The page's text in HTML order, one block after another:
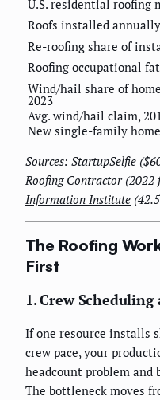
U.S. residential roofing
Roofs installed
Re-roofing share of
Roofing occupational
Wind/hail share of
2023
Avg. wind/hail claim,
New single-family
Sources: StartupSelfie
Roofing Contractor(2022
Information Institute
The Roofing
First
1. Crew
If one resource installs
crew pace, your
headcount problem and
The bottleneck moves